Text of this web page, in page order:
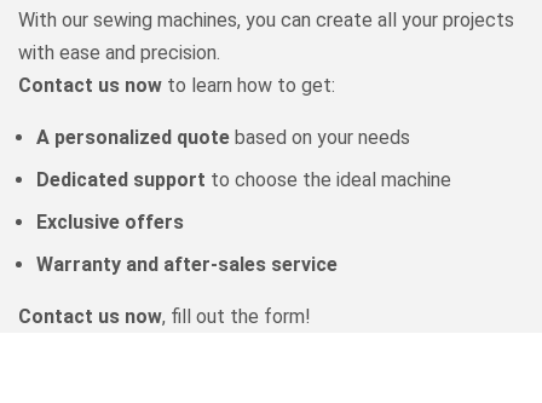
With our sewing machines, you can create all your projects
with ease and precision.
Contact us now to learn how to get:
A personalized quote based on your needs
Dedicated support to choose the ideal machine
Exclusive offers
Warranty and after-sales service
Contact us now, fill out the form!